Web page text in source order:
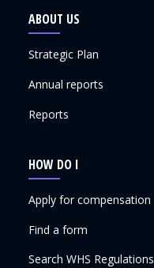
ABOUT US
Strategic Plan
Annual reports
Reports
HOW DO I
Apply for compensation
Find a form
Search WHS Regulations